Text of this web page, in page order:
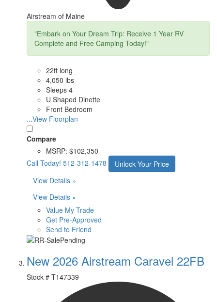
Airstream of Maine
"Embark on Your Dream Trip: Receive 1 Year RV
Complete and Free Camping Today!"
22ft long
4,050 lbs
Sleeps 4
U Shaped Dinette
Front Bedroom
...View Floorplan
Compare
MSRP: $102,350
Call Today! 512-312-1478
Unlock Your Price
View Details »
View Details »
Value My Trade
Get Pre-Approved
Send to Friend
New 2026 Airstream Caravel 22FB
Stock # T147339